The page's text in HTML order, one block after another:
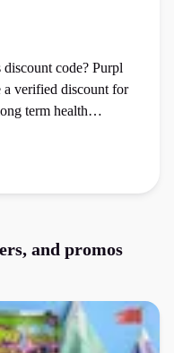
code? Purpl
verified discount for
term health
can currently
and promos